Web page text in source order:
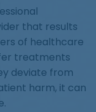
that results
of healthcare
treatments
deviate from
harm, it can